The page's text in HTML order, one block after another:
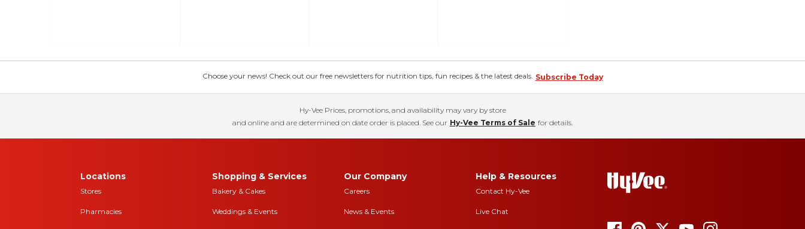
Choose your news! Check out our free newsletters for nutrition tips, fun recipes & the latest deals. Subscribe Today
Hy-Vee Prices, promotions, and availability may vary by store
and online and are determined on date order is placed. See our Hy-Vee Terms of Sale for details.
Locations
Stores
Pharmacies
Shopping & Services
Bakery & Cakes
Weddings & Events
Our Company
Careers
News & Events
Help & Resources
Contact Hy-Vee
Live Chat